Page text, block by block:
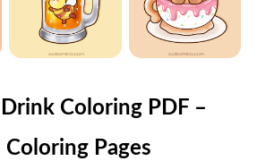
Coloring PDF –
Coloring Pages